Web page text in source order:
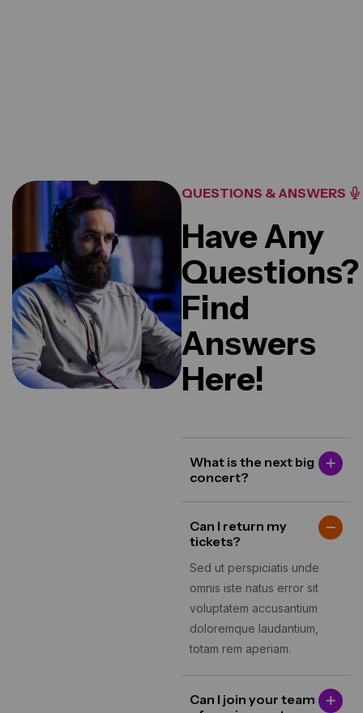
QUESTIONS & ANSWERS
Have Any
Questions?
Find
Answers
Here!
What is the next big
concert?
Can I return my
tickets?
Sed ut perspiciatis unde
omnis iste natus error sit
voluptatem accusantium
doloremque laudantium,
totam rem aperiam.
Can I join your team